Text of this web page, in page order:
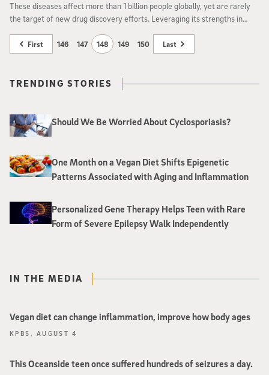
These diseases affect more than 1 billion people globally, yet are rarely
the target of new drug discovery efforts. Leveraging its strengths in
University of California San Diego has now launched a new Center for
Anti-Parasitic Drug Discovery and Development to address this unmet
First 146 147 148 149 150 Last
TRENDING STORIES
Should We Be Worried About Cyclosporiasis?
One Month on a Vegan Diet Shifts Epigenetic
Patterns Associated with Aging and Inflammation
Personalized Gene Therapy Helps Teen with Rare
Form of Severe Epilepsy Walk Independently
IN THE MEDIA
Vegan diet can change inflammation, improve how body ages
KPBS, AUGUST 4
This Oceanside teen once suffered hundreds of seizures a day.